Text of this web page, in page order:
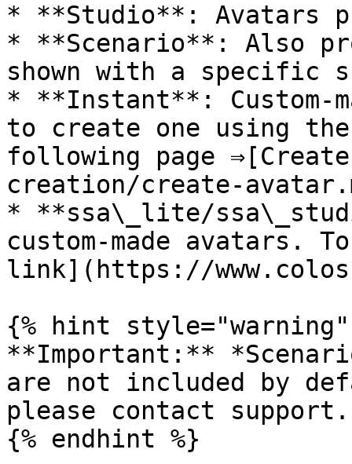
* **Studio**: Avatars
* **Scenario**: Also
shown with a specific
* **Instant**: Custom-
to create one using
following page
creation/create-
* **ssa\_lite/
custom-made
link](https://
{% hint style="warning"
**Important:**
are not included by
please contact support.
{% endhint %}